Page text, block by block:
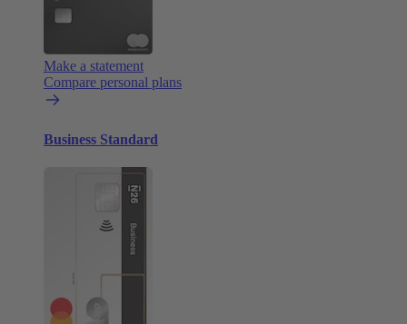
Make a statement
Compare personal plans
Business Standard